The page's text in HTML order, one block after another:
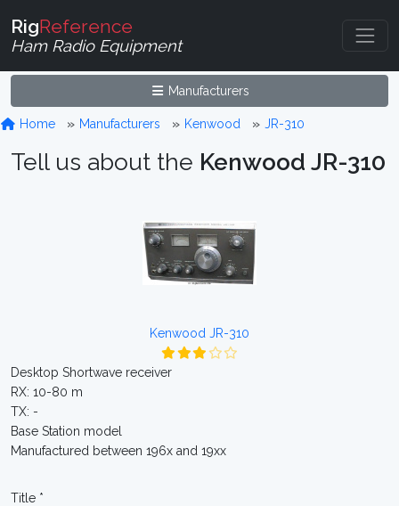
RigReference
Ham Radio Equipment
Manufacturers
Home Manufacturers Kenwood JR-310
Tell us about the Kenwood JR-310
Kenwood JR-310
Desktop Shortwave receiver
RX: 10-80 m
TX: -
Base Station model
Manufactured between 196x and 19xx
Title *